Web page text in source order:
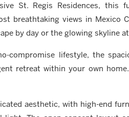
St. Regis Residences, this
breathtaking views in Mexico
by day or the glowing skyline
compromise lifestyle, the
retreat within your own
aesthetic, with high-end